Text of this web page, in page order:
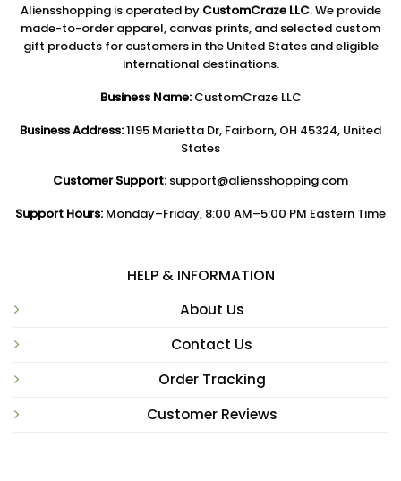
Aliensshopping is operated by CustomCraze LLC. We provide
made-to-order apparel, canvas prints, and selected custom
gift products for customers in the United States and eligible
international destinations.
Business Name:CustomCraze LLC
Business Address:1195 Marietta Dr, Fairborn, OH 45324, United
States
Customer Support: support@aliensshopping.com
Support Hours: Monday–Friday, 8:00 AM–5:00 PM Eastern Time
HELP & INFORMATION
About Us
Contact Us
Order Tracking
Customer Reviews